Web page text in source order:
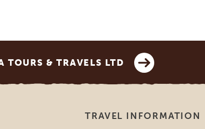
TOURS & TRAVELS LTD
TRAVEL INFORMATION